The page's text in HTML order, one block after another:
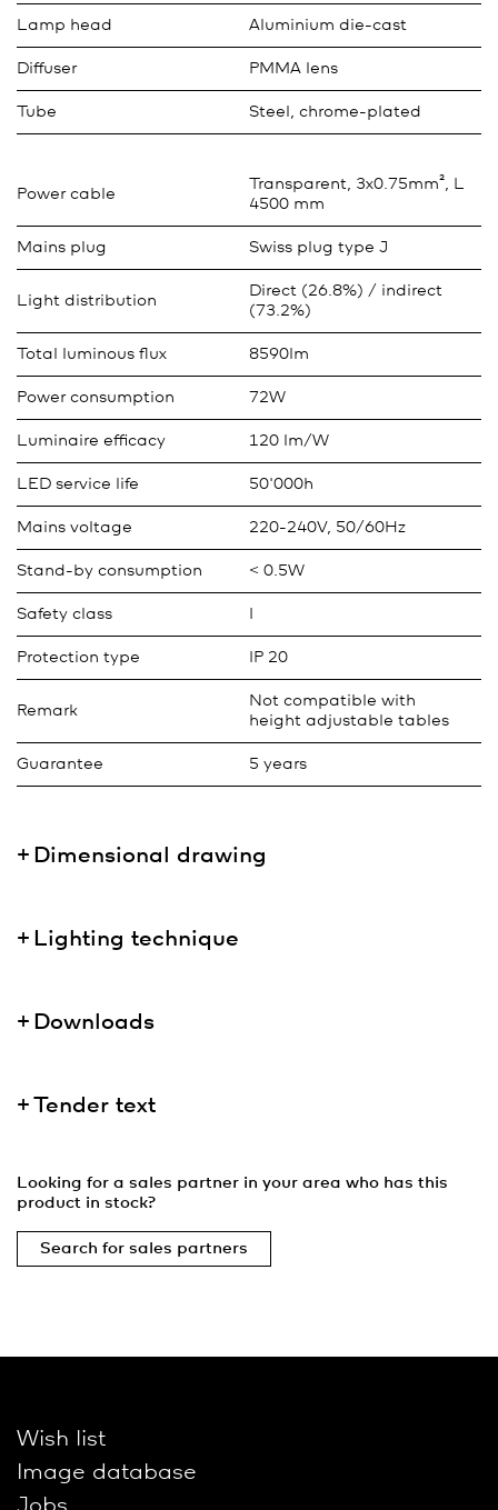
Lamp head Aluminium die-cast
Diffuser PMMA lens
Tube Steel, chrome-plated
Power cable
Transparent, 3x0.75mm², L
4500 mm
Mains plug Swiss plug type J
Light distribution
Direct (26.8%) / indirect
(73.2%)
Total luminous flux 8590lm
Power consumption 72W
Luminaire efficacy 120 lm/W
LED service life 50'000h
Mains voltage 220-240V, 50/60Hz
Stand-by consumption < 0.5W
Safety class
Protection type IP 20
Remark
Not compatible with
height adjustable tables
Guarantee 5 years
Dimensional drawing
Lighting technique
Downloads
Tender text
Looking for a sales partner in your area who has this
product in stock?
Search for sales partners
Wish list
Image database